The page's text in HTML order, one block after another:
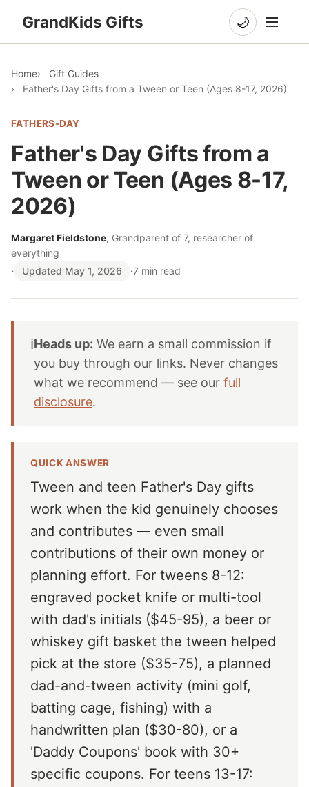
GrandKids Gifts 🌙
Home
Gift Guides
Father's Day Gifts from a Tween or Teen (Ages 8-17, 2026)
FATHERS-DAY
Father's Day Gifts from a
Tween or Teen (Ages 8-17,
2026)
Margaret Fieldstone, Grandparent of 7, researcher of
everything
·
Updated May 1, 2026 ·7 min read
ℹ️Heads up: We earn a small commission if
you buy through our links. Never changes
what we recommend — see our full
disclosure.
QUICK ANSWER
Tween and teen Father's Day gifts
work when the kid genuinely chooses
and contributes — even small
contributions of their own money or
planning effort. For tweens 8-12:
engraved pocket knife or multi-tool
with dad's initials ($45-95), a beer or
whiskey gift basket the tween helped
pick at the store ($35-75), a planned
dad-and-tween activity (mini golf,
batting cage, fishing) with a
handwritten plan ($30-80), or a
'Daddy Coupons' book with 30+
specific coupons. For teens 13-17: